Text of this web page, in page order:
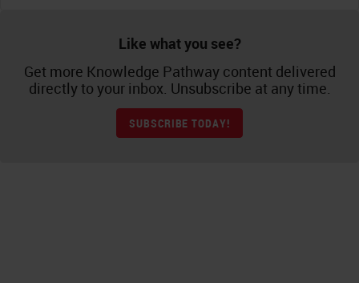
Like what you see?
Get more Knowledge Pathway content delivered
directly to your inbox. Unsubscribe at any time.
SUBSCRIBE TODAY!